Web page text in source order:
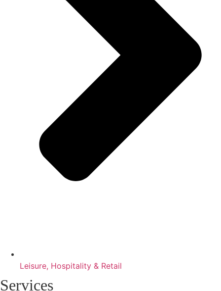
Leisure, Hospitality & Retail
Services